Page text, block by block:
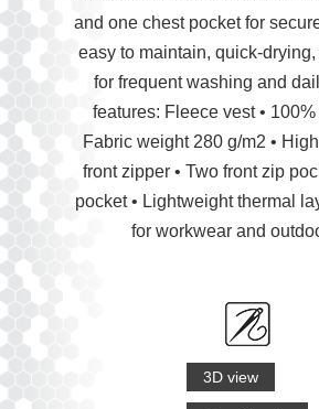
and one chest pocket for
easy to maintain, quick-
for frequent washing and
features: Fleece vest • 100%
Fabric weight 280 g/m2 • High
front zipper • Two front zip
pocket • Lightweight thermal
for workwear and
3D view